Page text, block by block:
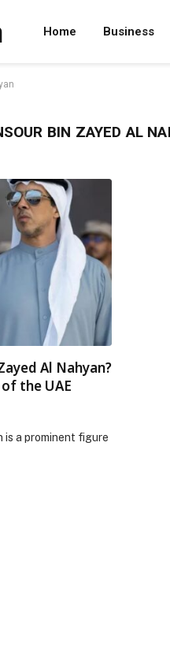
Home Business
BIN ZAYED AL
Al Nahyan?
the UAE
is a prominent figure